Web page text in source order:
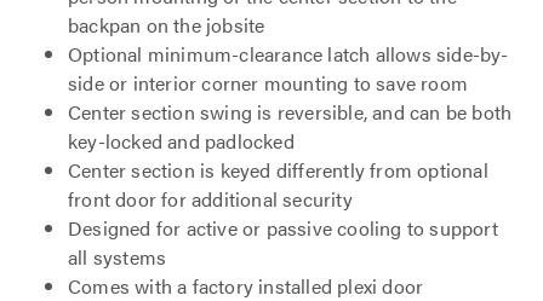
backpan on the jobsite
Optional minimum-clearance latch allows side-by-
side or interior corner mounting to save room
Center section swing is reversible, and can be both
key-locked and padlocked
Center section is keyed differently from optional
front door for additional security
Designed for active or passive cooling to support
all systems
Comes with a factory installed plexi door